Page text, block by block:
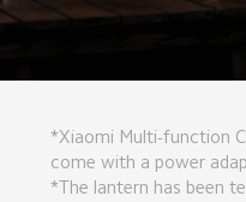
*Xiaomi Multi-function
come with a power
*The lantern has been